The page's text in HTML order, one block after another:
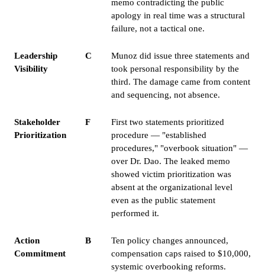
memo contradicting the public
apology in real time was a structural
failure, not a tactical one.
Leadership
Visibility
C
Munoz did issue three statements and
took personal responsibility by the
third. The damage came from content
and sequencing, not absence.
Stakeholder
Prioritization
F
First two statements prioritized
procedure — "established
procedures," "overbook situation" —
over Dr. Dao. The leaked memo
showed victim prioritization was
absent at the organizational level
even as the public statement
performed it.
Action
Commitment
B
Ten policy changes announced,
compensation caps raised to $10,000,
systemic overbooking reforms.